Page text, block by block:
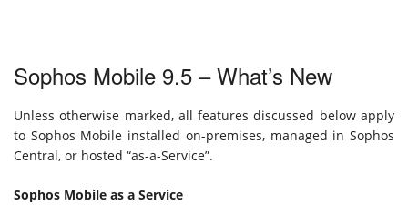
Sophos Mobile 9.5 – What’s New
Unless otherwise marked, all features discussed below apply
to Sophos Mobile installed on-premises, managed in Sophos
Central, or hosted “as-a-Service”.
Sophos Mobile as a Service